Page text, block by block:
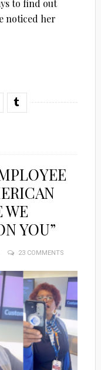
to find out
noticed her
WE
YOU”
23 COMMENTS